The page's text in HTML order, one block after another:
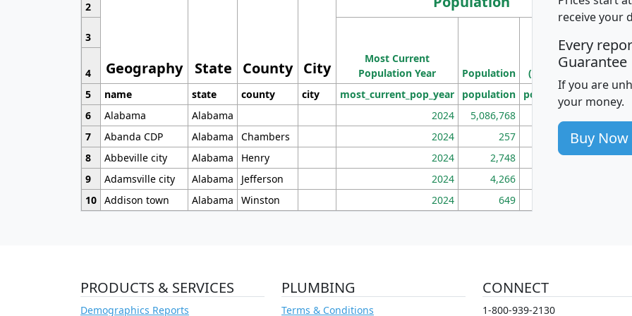
Geography State County City
2
3
Most Current
Population Year
Population
Population
Density
(square miles)
4
5
name state county city most_current_pop_year population pop_dens_sq_mi
6
Alabama Alabama 2024 5,086,768
7
Abanda CDP Alabama Chambers 2024 257 86
8
Abbeville city Alabama Henry 2024 2,748 177
9
Adamsville city Alabama Jefferson 2024 4,266
10 Addison town Alabama Winston 2024 649
receive your
Every
Guarantee
If you are
your money.
Buy Now
PRODUCTS & SERVICES
Demographics Reports
PLUMBING
Terms & Conditions
CONNECT
1-800-939-2130